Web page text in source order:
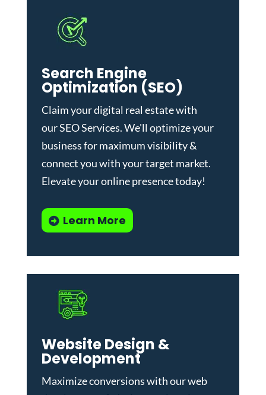
Search Engine
Optimization (SEO)
Claim your digital real estate with
ourSEO Services. We'll optimize your
business for maximum visibility &
connect you with your target market.
Elevate your online presence today!
Learn More
Website Design &
Development
Maximize conversions with ourweb